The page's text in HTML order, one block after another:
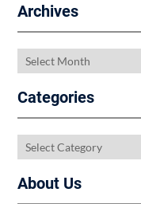
Archives
Archives
Categories
Categories
About Us